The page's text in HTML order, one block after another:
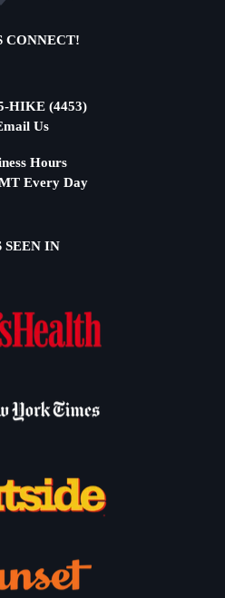
CONNECT!
HIKE (4453)
Us
Hours
Every Day
SEEN IN